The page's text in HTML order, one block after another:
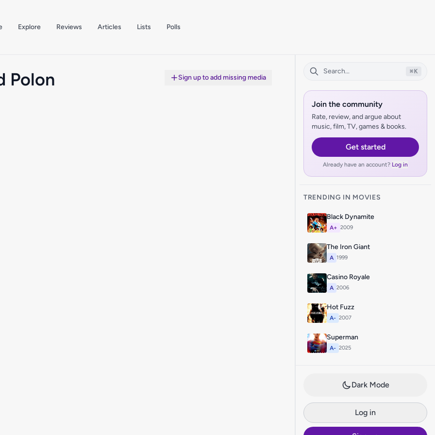
Explore Reviews Articles Lists Polls
⌘ K
Join the community
Rate, review, and argue about
music, film, TV, games & books.
Get started
Already have an account? Log in
TRENDING IN MOVIES
Black Dynamite
A+ 2009
The Iron Giant
A 1999
Casino Royale
A 2006
Hot Fuzz
A- 2007
Superman
A- 2025
Dark Mode
Log in
Polon Sign up to add missing media